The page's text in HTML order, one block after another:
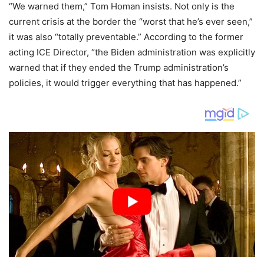
“We warned them,” Tom Homan insists. Not only is the
current crisis at the border the “worst that he’s ever seen,”
it was also “totally preventable.” According to the former
acting ICE Director, “the Biden administration was explicitly
warned that if they ended the Trump administration’s
policies, it would trigger everything that has happened.”